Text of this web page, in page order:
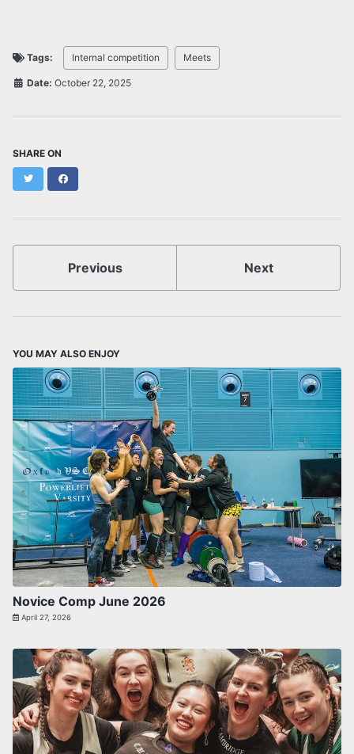
Tags: Internal competition Meets
Date: October 22, 2025
SHARE ON
Twitter
Previous Next
YOU MAY ALSO ENJOY
Novice Comp June 2026
April 27, 2026